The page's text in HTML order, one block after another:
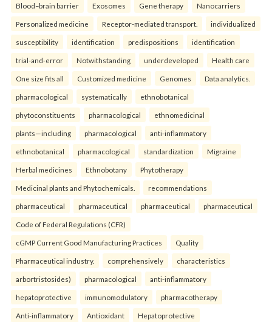
Blood–brain barrier Exosomes Gene therapy Nanocarriers
Personalized medicine Receptor-mediated transport. individualized
susceptibility identification predispositions identification
trial-and-error Notwithstanding underdeveloped Health care
One size fits all Customized medicine Genomes Data analytics.
pharmacological systematically ethnobotanical
phytoconstituents pharmacological ethnomedicinal
plants—including pharmacological anti-inflammatory
ethnobotanical pharmacological standardization Migraine
Herbal medicines Ethnobotany Phytotherapy
Medicinal plants and Phytochemicals. recommendations
pharmaceutical pharmaceutical pharmaceutical pharmaceutical
Code of Federal Regulations (CFR)
cGMP Current Good Manufacturing Practices Quality
Pharmaceutical industry. comprehensively characteristics
arbortristosides) pharmacological anti-inflammatory
hepatoprotective immunomodulatory pharmacotherapy
Anti-inflammatory Antioxidant Hepatoprotective